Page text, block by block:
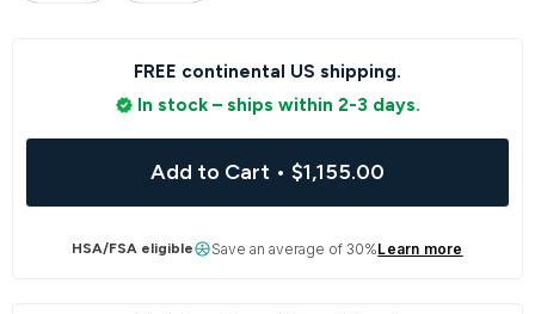
FREE continental US shipping.
In stock – ships within 2-3 days.
Add to Cart • $1,155.00
HSA/FSA eligible Save an average of 30%Learn more